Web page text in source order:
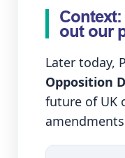
out our
Later today,
Opposition
future of UK